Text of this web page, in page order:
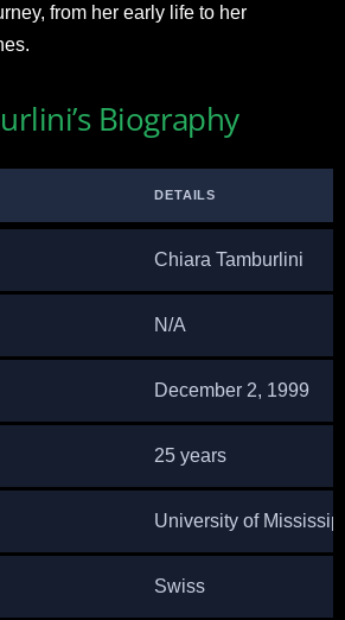
from her early life to her
Biography
DETAILS
Chiara Tamburlini
N/A
December 2, 1999
25 years
University of
Swiss